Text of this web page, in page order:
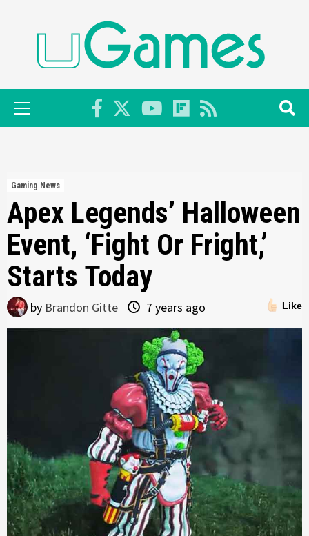
Primary
Menu
Gaming News
Apex Legends’ Halloween
Event, ‘Fight Or Fright,’
Starts Today
Like
by Brandon Gitte 7 years ago